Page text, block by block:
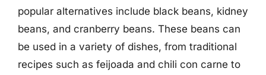
popular alternatives include black beans, kidney
beans, and cranberry beans. These beans can
be used in a variety of dishes, from traditional
recipes such as feijoada and chili con carne to